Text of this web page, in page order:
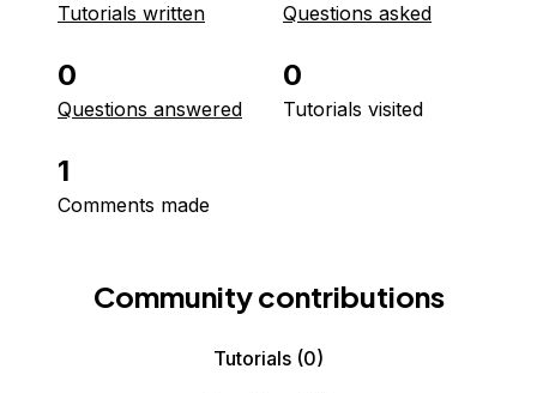
Tutorials written Questions asked
0
Questions answered
0
Tutorials visited
1
Comments made
Community contributions
Tutorials (0)